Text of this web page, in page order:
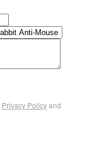
Privacy Policyand